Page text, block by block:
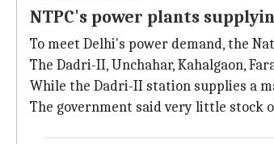
NTPC's power plants
To meet Delhi's power demand, the
The Dadri-II, Unchahar, Kahalgaon,
While the Dadri-II station supplies a
The government said very little stock